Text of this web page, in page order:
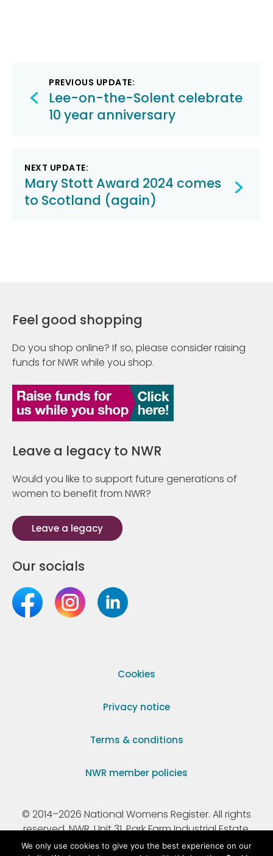
Post
navigation
PREVIOUS UPDATE:
Lee-on-the-Solent celebrate
10 year anniversary
NEXT UPDATE:
Mary Stott Award 2024 comes
to Scotland (again)
Feel good shopping
Do you shop online? If so, please consider raising
funds for NWR while you shop.
Leave a legacy to NWR
Would you like to support future generations of
women to benefit from NWR?
Leave a legacy
Our socials
Cookies
Privacy notice
Terms & conditions
NWR member policies
© 2014–2026 National Womens Register. All rights
reserved. NWR, Unit 31, Park Farm Industrial Estate,
Ermine Street, Buntingford, Hertfordshire, SG9 9AZ.
We only use cookies to give you the best experience on our